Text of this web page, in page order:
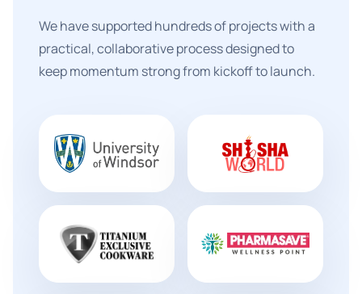
We have supported hundreds of projects with a
practical, collaborative process designed to
keep momentum strong from kickoff to launch.